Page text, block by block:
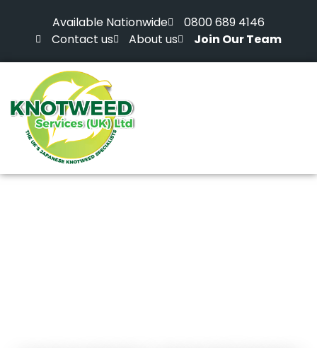
Available Nationwide
0800 689 4146
Contact us
About us Join Our Team